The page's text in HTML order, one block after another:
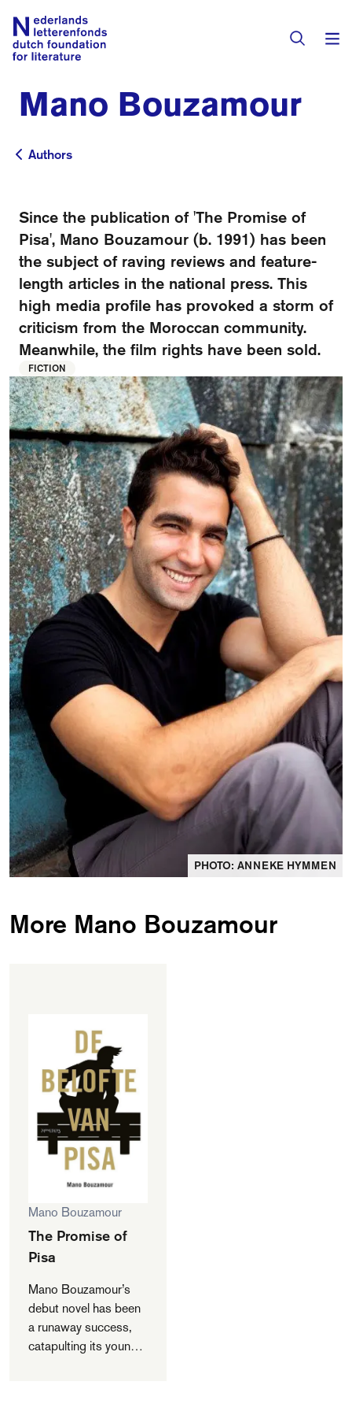
Books & Authors
Fiction
Children's Books
Catalogues
All Books
Translators
Translation Database
Sign Up as a Translator
Grants
Grants
Grants Awarded
Residencies
About Us
About the Foundation
FAQ
Departments and staff
What's happening
Contact
Programs
Göteborg 2027
Visit Dutch website
Mano Bouzamour
Authors
Authors
Since the publication of 'The Promise of
Pisa', Mano Bouzamour (b. 1991) has been
the subject of raving reviews and feature-
length articles in the national press. This
high media profile has provoked a storm of
criticism from the Moroccan community.
Meanwhile, the film rights have been sold.
FICTION
PHOTO: ANNEKE HYMMEN
More Mano Bouzamour
Mano Bouzamour
The Promise of
Pisa
Mano Bouzamour’s
debut novel has been
a runaway success,
catapulting its young